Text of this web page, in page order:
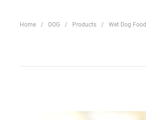
Home DOG Products Wet Dog Food